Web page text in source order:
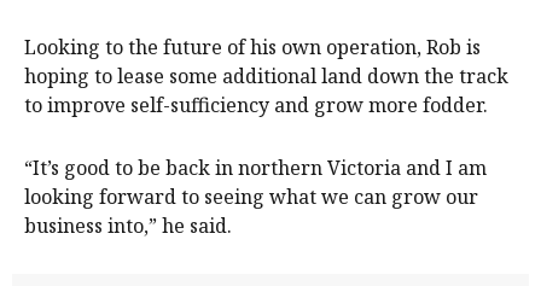
Looking to the future of his own operation, Rob is
hoping to lease some additional land down the track
to improve self-sufficiency and grow more fodder.
“It’s good to be back in northern Victoria and I am
looking forward to seeing what we can grow our
business into,” he said.